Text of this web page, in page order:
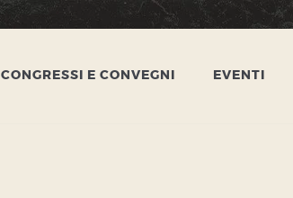
CONGRESSI E CONVEGNI EVENTI
HOME